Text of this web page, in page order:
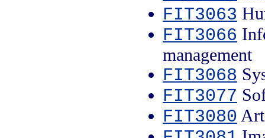
FIT3063
FIT3066
management
FIT3068
FIT3077
FIT3080